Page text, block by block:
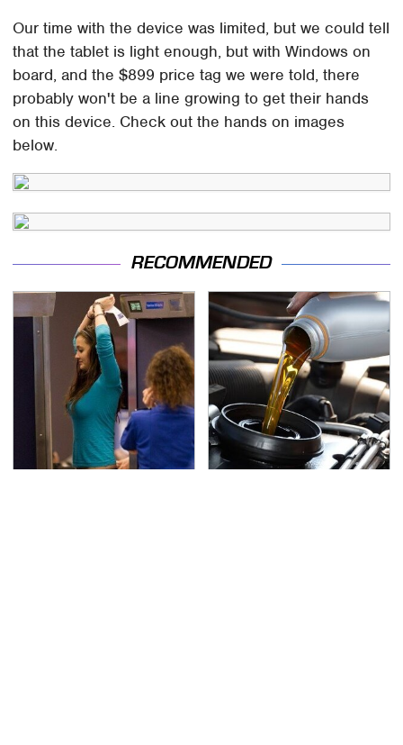
Our time with the device was limited, but we could tell
that the tablet is light enough, but with Windows on
board, and the $899 price tag we were told, there
probably won't be a line growing to get their hands
on this device. Check out the hands on images
below.
RECOMMENDED